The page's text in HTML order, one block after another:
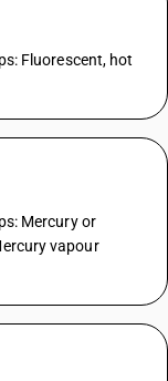
Fluorescent, hot
Mercury or
vapour